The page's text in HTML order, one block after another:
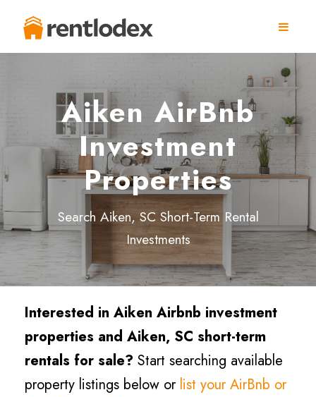
Aiken AirBnb
Investment
Properties
Search Aiken, SC Short-Term Rental
Investments
Interested in Aiken Airbnb investment
properties and Aiken, SC short-term
rentals for sale? Start searching available
property listings below or list your AirBnb or